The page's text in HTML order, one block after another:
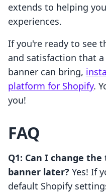
extends to helping
experiences.
If you're ready to see
and satisfaction that
banner can bring,
platform for Shopify.
you!
FAQ
Q1: Can I change
banner later? Yes! If
default Shopify